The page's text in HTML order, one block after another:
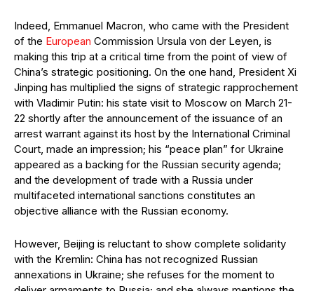
Indeed, Emmanuel Macron, who came with the President
of the European Commission Ursula von der Leyen, is
making this trip at a critical time from the point of view of
China’s strategic positioning. On the one hand, President Xi
Jinping has multiplied the signs of strategic rapprochement
with Vladimir Putin: his state visit to Moscow on March 21-
22 shortly after the announcement of the issuance of an
arrest warrant against its host by the International Criminal
Court, made an impression; his “peace plan” for Ukraine
appeared as a backing for the Russian security agenda;
and the development of trade with a Russia under
multifaceted international sanctions constitutes an
objective alliance with the Russian economy.
However, Beijing is reluctant to show complete solidarity
with the Kremlin: China has not recognized Russian
annexations in Ukraine; she refuses for the moment to